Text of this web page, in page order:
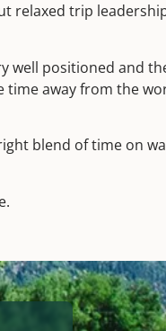
relaxed trip
well positioned and
time away from the
blend of time on